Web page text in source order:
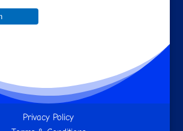
Privacy Policy